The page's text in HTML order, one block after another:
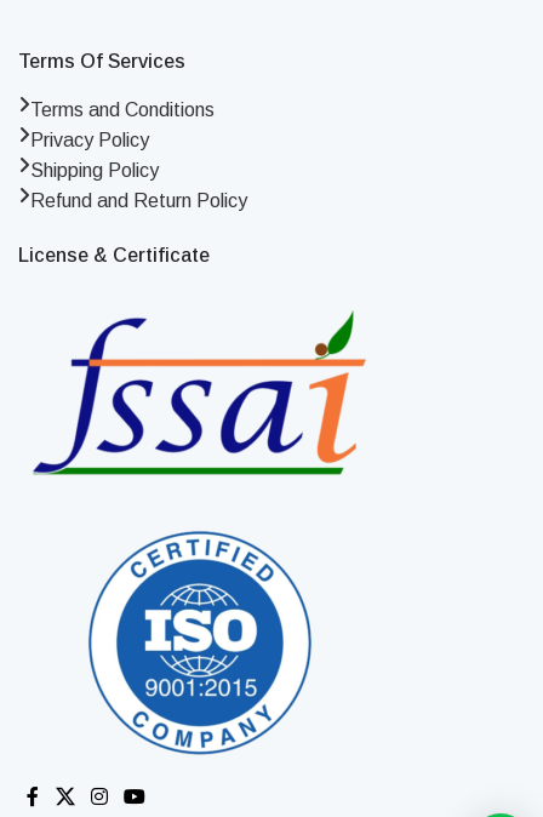
Terms Of Services
Terms and Conditions
Privacy Policy
Shipping Policy
Refund and Return Policy
License & Certificate